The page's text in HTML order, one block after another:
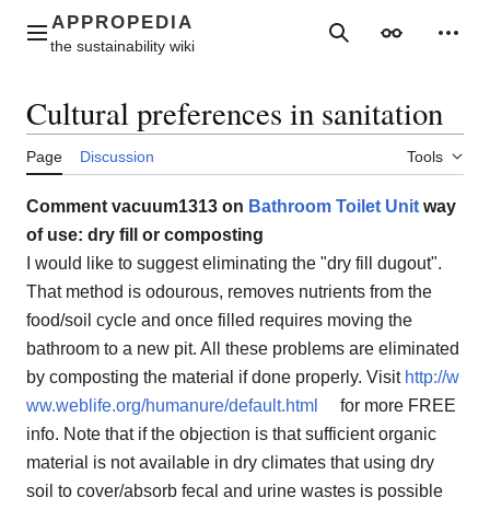
contentMain menu SearchAppearance
Cultural preferences in sanitation
Page Discussion Tools
Comment vacuum1313 on Bathroom Toilet Unit way
of use: dry fill or composting
I would like to suggest eliminating the "dry fill dugout".
That method is odourous, removes nutrients from the
food/soil cycle and once filled requires moving the
bathroom to a new pit. All these problems are eliminated
by composting the material if done properly. Visit http://w
ww.weblife.org/humanure/default.html
for more FREE
info. Note that if the objection is that sufficient organic
material is not available in dry climates that using dry
soil to cover/absorb fecal and urine wastes is possible